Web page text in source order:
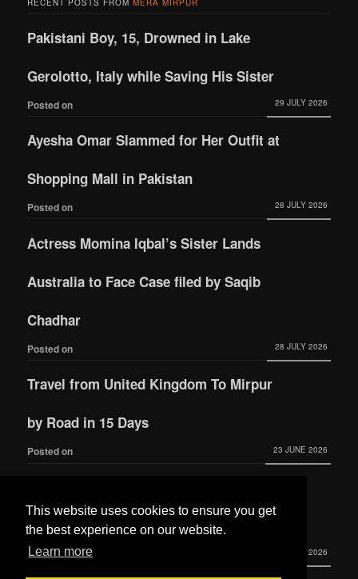
This website uses cookies to ensure you get
the best experience on our website.
Learn more
RECENT POSTS FROMMERA MIRPUR
Pakistani Boy, 15, Drowned in Lake
Gerolotto, Italy while Saving His Sister
Posted on 29 JULY 2026
Ayesha Omar Slammed for Her Outfit at
Shopping Mall in Pakistan
Posted on 28 JULY 2026
Actress Momina Iqbal’s Sister Lands
Australia to Face Case filed by Saqib
Chadhar
Posted on 28 JULY 2026
Travel from United Kingdom To Mirpur
by Road in 15 Days
Posted on 23 JUNE 2026
Hamza Habib
Posted on 3 JUNE 2026